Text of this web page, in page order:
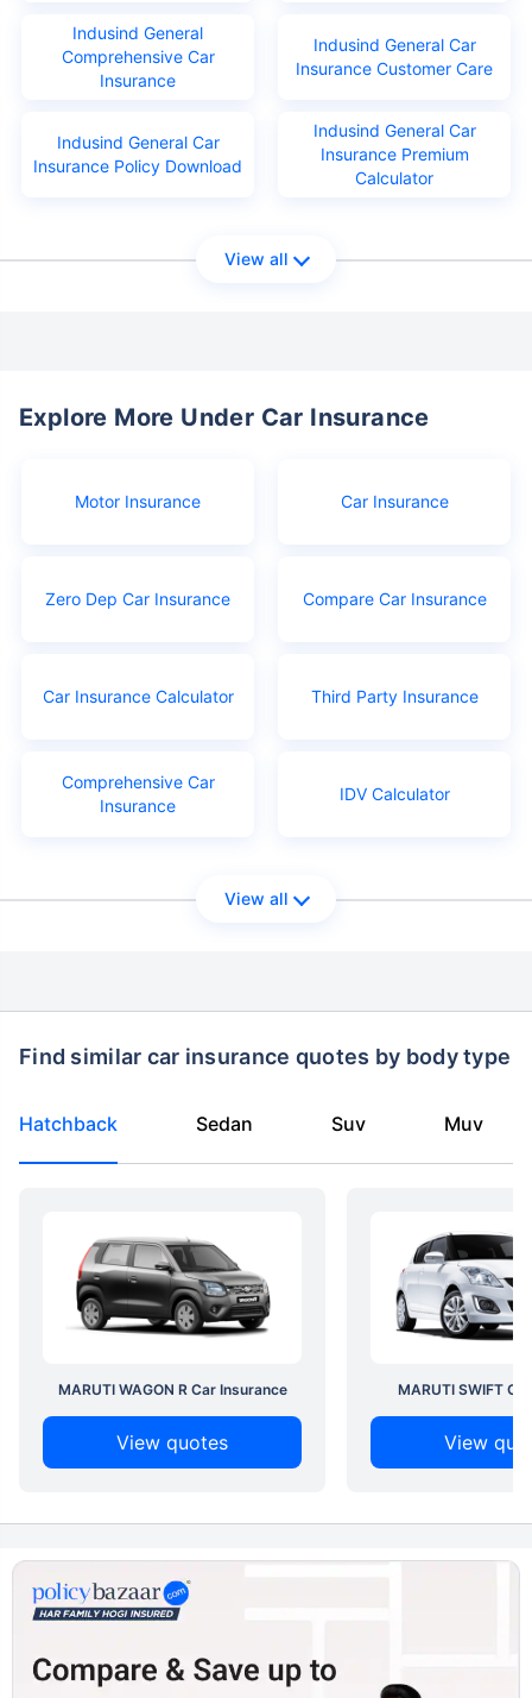
Indusind General
Comprehensive Car
Insurance
Indusind General Car
Insurance Customer Care
Indusind General Car
Insurance Policy Download
Indusind General Car
Insurance Premium
Calculator
View all
Explore More Under Car Insurance
Motor Insurance Car Insurance
Zero Dep Car Insurance Compare Car Insurance
Car Insurance Calculator Third Party Insurance
Comprehensive Car
Insurance
IDV Calculator
View all
Find similar car insurance quotes by body type
Hatchback Sedan Suv Muv
MARUTI WAGON R Car Insurance
View quotes
MARUTI SWIFT
View